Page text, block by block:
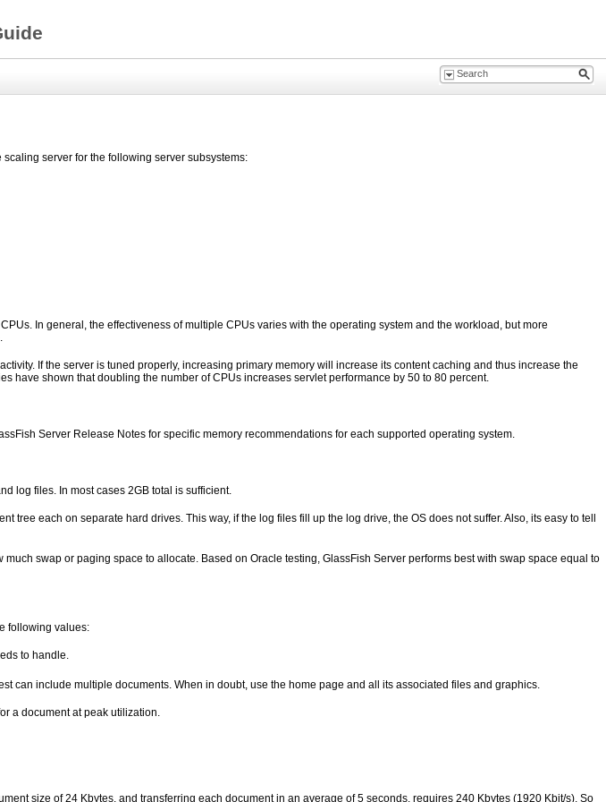
server for the following server subsystems:
In general, the effectiveness of multiple CPUs varies with the operating system and the workload, but more
If the server is tuned properly, increasing primary memory will increase its content caching and thus increase the
have shown that doubling the number of CPUs increases servlet performance by 50 to 80 percent.
Server Release Notes for specific memory recommendations for each supported operating system.
log files. In most cases 2GB total is sufficient.
tree each on separate hard drives. This way, if the log files fill up the log drive, the OS does not suffer. Also, its easy to tell
swap or paging space to allocate. Based on Oracle testing, GlassFish Server performs best with swap space equal to
following values:
to handle.
can include multiple documents. When in doubt, use the home page and all its associated files and graphics.
a document at peak utilization.
size of 24 Kbytes, and transferring each document in an average of 5 seconds, requires 240 Kbytes (1920 Kbit/s). So